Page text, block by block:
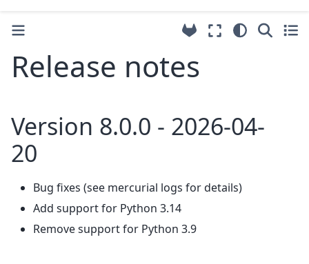
Release notes
Version 8.0.0 - 2026-04-
20
Bug fixes (see mercurial logs for details)
Add support for Python 3.14
Remove support for Python 3.9